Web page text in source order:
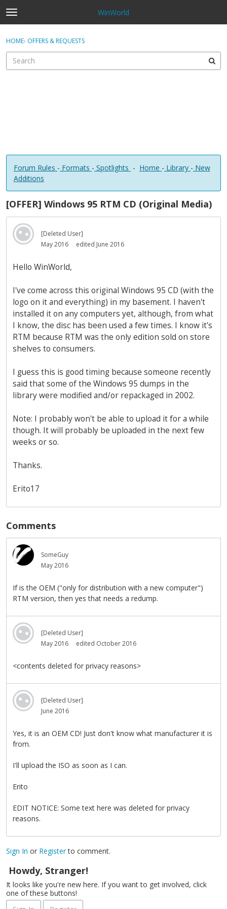
t
o
g
e
WinWorld
Sign In
Sign In · Register
HOME› OFFERS & REQUESTS
Forum Rules - Formats - Spotlights - Home - Library - New
Additions
[OFFER] Windows 95 RTM CD (Original Media)
[Deleted User]
May 2016
edited June 2016
Hello WinWorld,
I've come across this original Windows 95 CD (with the
logo on it and everything) in my basement. I haven't
installed it on any computers yet, although, from what
I know, the disc has been used a few times. I know it's
RTM because RTM was the only edition sold on store
shelves to consumers.
I guess this is good timing because someone recently
said that some of the Windows 95 dumps in the
library were modified and/or repackaged in 2002.
Note: I probably won't be able to upload it for a while
though. It will probably be uploaded in the next few
weeks or so.
Thanks.
Erito17
Comments
SomeGuy
May 2016
If is the OEM ("only for distribution with a new computer")
RTM version, then yes that needs a redump.
[Deleted User]
May 2016
edited October 2016
<contents deleted for privacy reasons>
[Deleted User]
June 2016
Yes, it is an OEM CD! Just don't know what manufacturer it is
from.
I'll upload the ISO as soon as I can.
Erito
EDIT NOTICE: Some text here was deleted for privacy
reasons.
Sign In or Registerto comment.
Howdy, Stranger!
It looks like you're new here. If you want to get involved, click
one of these buttons!